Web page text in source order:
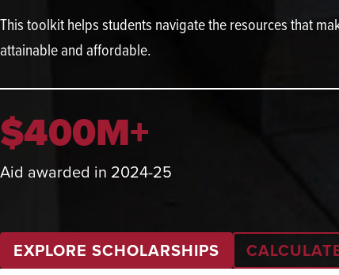
This toolkit helps students navigate the resources that
attainable and affordable.
$400M+
Aid awarded in 2024-25
EXPLORE SCHOLARSHIPS